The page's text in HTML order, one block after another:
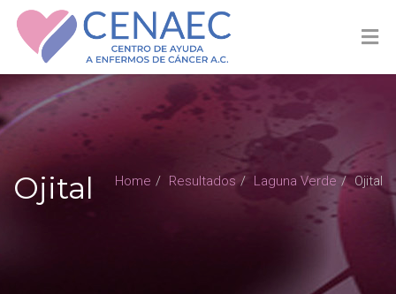
Ojital Home Resultados Laguna Verde Ojital